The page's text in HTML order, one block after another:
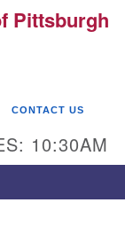
Search
Pittsburgh
CONTACT US
10:30AM